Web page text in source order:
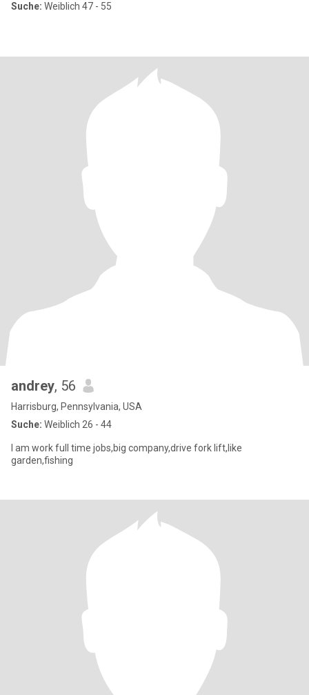
Suche: Weiblich 47 - 55
andrey, 56
Harrisburg, Pennsylvania, USA
Suche: Weiblich 26 - 44
I am work full time jobs,big company,drive fork lift,like
garden,fishing